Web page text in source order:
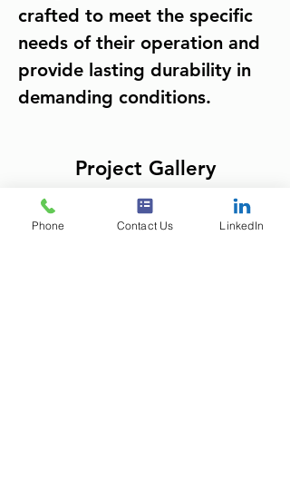
crafted to meet the specific
needs of their operation and
provide lasting durability in
demanding conditions.
Project Gallery
Phone Contact Us LinkedIn